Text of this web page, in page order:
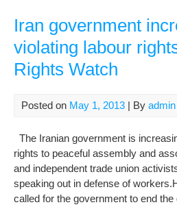
Iran government
violating labour
Rights Watch
Posted on May 1, 2013 | By admin
The Iranian government is
rights to peaceful assembly and
and independent trade union
speaking out in defense of
called for the government to end